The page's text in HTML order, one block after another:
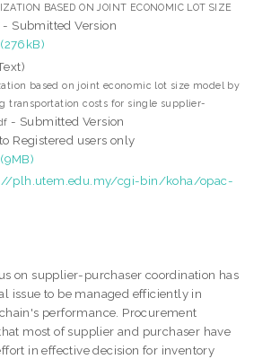
BASED ON JOINT ECONOMIC LOT SIZE
- Submitted Version
based on joint economic lot size model by
transportation costs for single supplier-
- Submitted Version
Registered users only
plh.utem.edu.my/cgi-bin/koha/opac-
on supplier-purchaser coordination has
issue to be managed efficiently in
performance. Procurement
most of supplier and purchaser have
in effective decision for inventory